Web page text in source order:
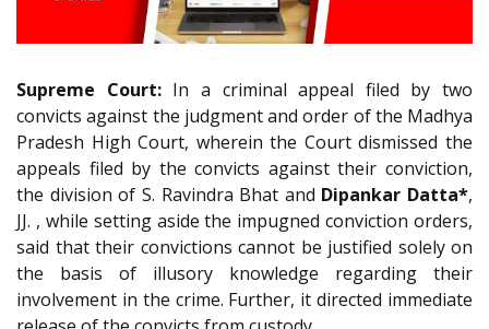
Supreme Court:In a criminal appeal filed by two
convicts against the judgment and order of the Madhya
Pradesh High Court, wherein the Court dismissed the
appeals filed by the convicts against their conviction,
the division of S. Ravindra Bhat and Dipankar Datta*,
JJ. , while setting aside the impugned conviction orders,
said that their convictions cannot be justified solely on
the basis of illusory knowledge regarding their
involvement in the crime. Further, it directed immediate